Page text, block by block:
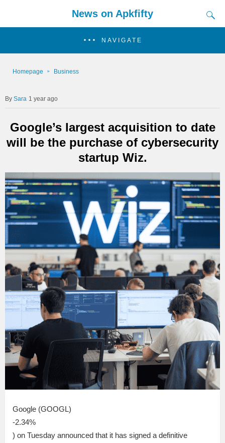
News on Apkfifty
NAVIGATE
Homepage Business
Sara 1 year ago
Google’s largest acquisition to date
will be the purchase of cybersecurity
startup Wiz.
Google (GOOGL)
-2.34%
) on Tuesday announced that it has signed a definitive